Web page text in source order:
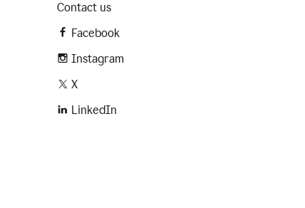
Contact us
Facebook
Instagram
X
LinkedIn